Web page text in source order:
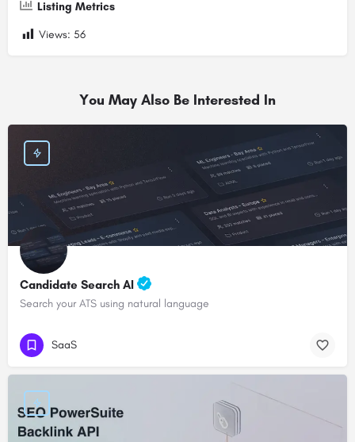
Listing Metrics
Views: 56
You May Also Be Interested In
Candidate Search AI
Search your ATS using natural language
SaaS